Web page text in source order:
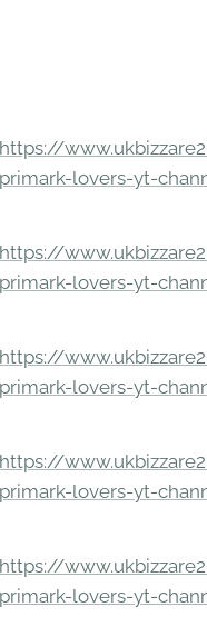
https://
primark-lovers-yt-
https://
primark-lovers-yt-
https://
primark-lovers-yt-
https://
primark-lovers-yt-
https://
primark-lovers-yt-